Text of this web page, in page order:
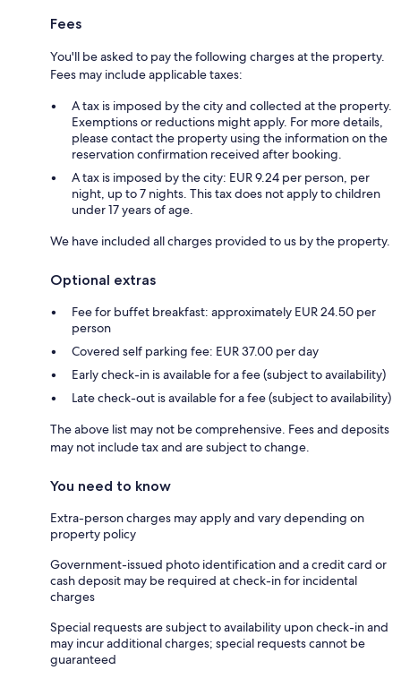
Fees
You'll be asked to pay the following charges at the property.
Fees may include applicable taxes:
A tax is imposed by the city and collected at the property.
Exemptions or reductions might apply. For more details,
please contact the property using the information on the
reservation confirmation received after booking.
A tax is imposed by the city: EUR 9.24 per person, per
night, up to 7 nights. This tax does not apply to children
under 17 years of age.
We have included all charges provided to us by the property.
Optional extras
Fee for buffet breakfast: approximately EUR 24.50 per
person
Covered self parking fee: EUR 37.00 per day
Early check-in is available for a fee (subject to availability)
Late check-out is available for a fee (subject to availability)
The above list may not be comprehensive. Fees and deposits
may not include tax and are subject to change.
You need to know
Extra-person charges may apply and vary depending on
property policy
Government-issued photo identification and a credit card or
cash deposit may be required at check-in for incidental
charges
Special requests are subject to availability upon check-in and
may incur additional charges; special requests cannot be
guaranteed